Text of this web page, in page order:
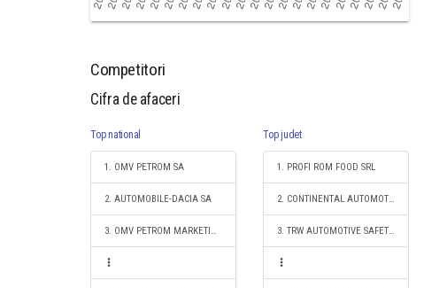
Competitori
Cifra de afaceri
Top national
1. OMV PETROM SA
2. AUTOMOBILE-DACIA SA
3. OMV PETROM MARKETING SRL
Top judet
1. PROFI ROM FOOD SRL
2. CONTINENTAL AUTOMOTIVE PRODUCTS SRL
3. TRW AUTOMOTIVE SAFETY SYSTEMS S.R.L.